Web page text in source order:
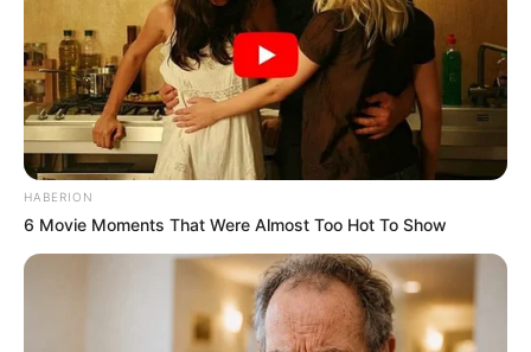
Trajneri Gugash Magani akoma nuk i ka idetë krejtësisht të
qarta për ekipin që do të hedhë në fushë nga minuta e parë
e lojës në kampionat. Tekniku i bregdetarëve ka parë
skuadrën në Ohër dhe e ka projektuar edhe 11-she e tij, me
disa pikëpyetje të vogla, që do të ketë shansin t’i eliminojë
Klubi bregdetar bën të ditur se ditën e diel, më 3 shtator,
ora 18:00 do të zhvillohet edicioni i parë i kupës “Pascucci”.
Përveç Teutës do të marrin pjesë edhe Besa e Kavajës dhe
Trepçe 89’. Kampionët e Kosovës janë edhe të ftuarit
special të këtij turneu.
HABERION
6 Movie Moments That Were Almost Too Hot To Show